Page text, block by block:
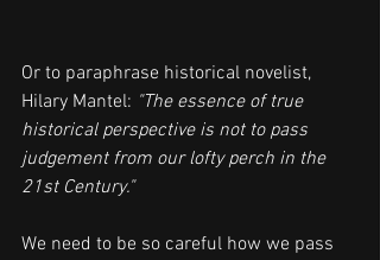
Or to paraphrase historical novelist,
Hilary Mantel: "The essence of true
historical perspective is not to pass
judgement from our lofty perch in the
21st Century."
We need to be so careful how we pass